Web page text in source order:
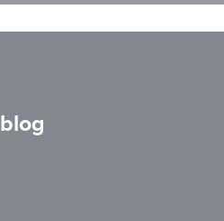
blog